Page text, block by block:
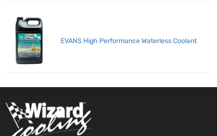
EVANS High Performance Waterless Coolant